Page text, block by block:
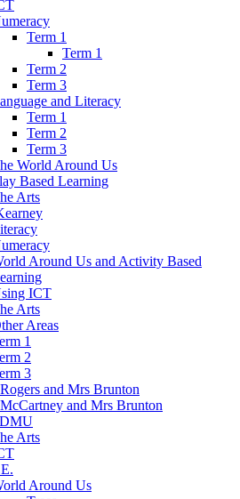
Term 1
Term 1
Term 2
Term 3
and Literacy
Term 1
Term 2
Term 3
World Around Us
Based Learning
Arts
Around Us and Activity Based
ICT
Arts
Areas
1
2
3
and Mrs Brunton
and Mrs Brunton
Arts
Around Us